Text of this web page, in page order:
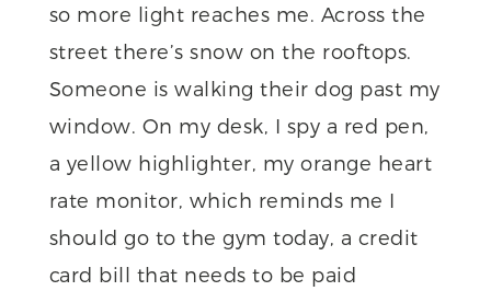
so more light reaches me. Across the
street there’s snow on the rooftops.
Someone is walking their dog past my
window. On my desk, I spy a red pen,
a yellow highlighter, my orange heart
rate monitor, which reminds me I
should go to the gym today, a credit
card bill that needs to be paid